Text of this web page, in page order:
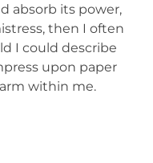
absorb its power,
then I often
I could describe
upon paper
within me.